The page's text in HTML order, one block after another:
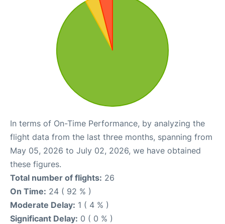
In terms of On-Time Performance, by analyzing the
flight data from the last three months, spanning from
May 05, 2026 to July 02, 2026, we have obtained
these figures.
Total number of flights: 26
On Time: 24 ( 92 % )
Moderate Delay: 1 ( 4 % )
Significant Delay: 0 ( 0 % )